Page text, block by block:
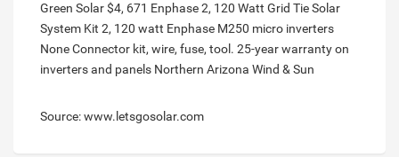
Green Solar $4, 671 Enphase 2, 120 Watt Grid Tie Solar
System Kit 2, 120 watt Enphase M250 micro inverters
None Connector kit, wire, fuse, tool. 25-year warranty on
inverters and panels Northern Arizona Wind & Sun
Source: www.letsgosolar.com